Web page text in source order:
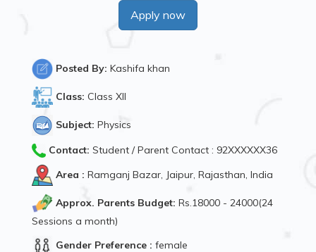
Apply now
Posted By: Kashifa khan
Class: Class XII
Subject: Physics
Contact: Student / Parent Contact : 92XXXXXX36
Area : Ramganj Bazar, Jaipur, Rajasthan, India
Approx. Parents Budget: Rs.18000 - 24000(24
Sessions a month)
Gender Preference : female